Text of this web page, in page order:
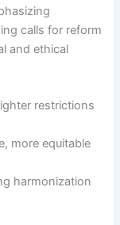
calls for reform
and ethical
restrictions
more equitable
harmonization